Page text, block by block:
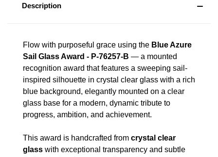
Description
Flow with purposeful grace using the Blue Azure
Sail Glass Award - P-76257-B — a mounted
recognition award that features a sweeping sail-
inspired silhouette in crystal clear glass with a rich
blue background, elegantly mounted on a clear
glass base for a modern, dynamic tribute to
progress, ambition, and achievement.
This award is handcrafted from crystal clear
glass with exceptional transparency and subtle